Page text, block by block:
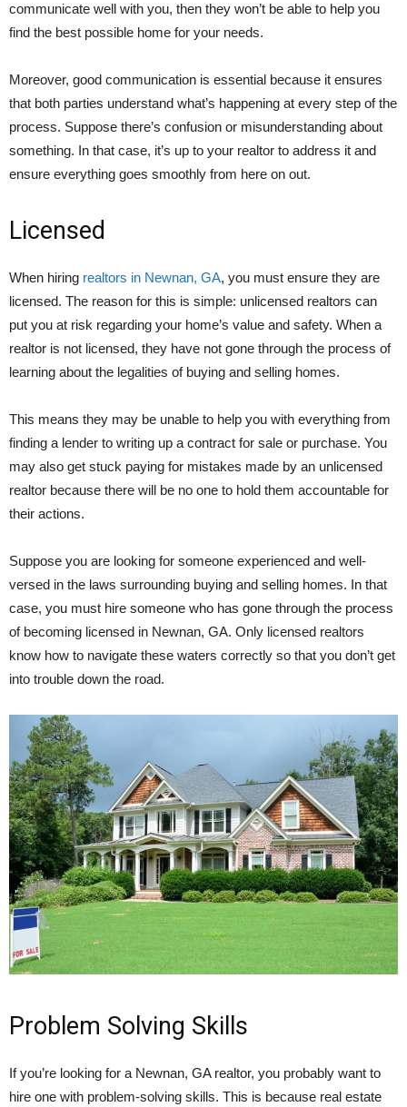
communicate well with you, then they won’t be able to help you
find the best possible home for your needs.
Moreover, good communication is essential because it ensures
that both parties understand what’s happening at every step of the
process. Suppose there’s confusion or misunderstanding about
something. In that case, it’s up to your realtor to address it and
ensure everything goes smoothly from here on out.
Licensed
When hiring realtors in Newnan, GA, you must ensure they are
licensed. The reason for this is simple: unlicensed realtors can
put you at risk regarding your home’s value and safety. When a
realtor is not licensed, they have not gone through the process of
learning about the legalities of buying and selling homes.
This means they may be unable to help you with everything from
finding a lender to writing up a contract for sale or purchase. You
may also get stuck paying for mistakes made by an unlicensed
realtor because there will be no one to hold them accountable for
their actions.
Suppose you are looking for someone experienced and well-
versed in the laws surrounding buying and selling homes. In that
case, you must hire someone who has gone through the process
of becoming licensed in Newnan, GA. Only licensed realtors
know how to navigate these waters correctly so that you don’t get
into trouble down the road.
Problem Solving Skills
If you’re looking for a Newnan, GA realtor, you probably want to
hire one with problem-solving skills. This is because real estate